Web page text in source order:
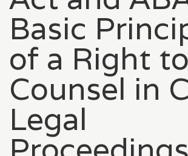
Basic
of a Right to
Counsel in
Legal